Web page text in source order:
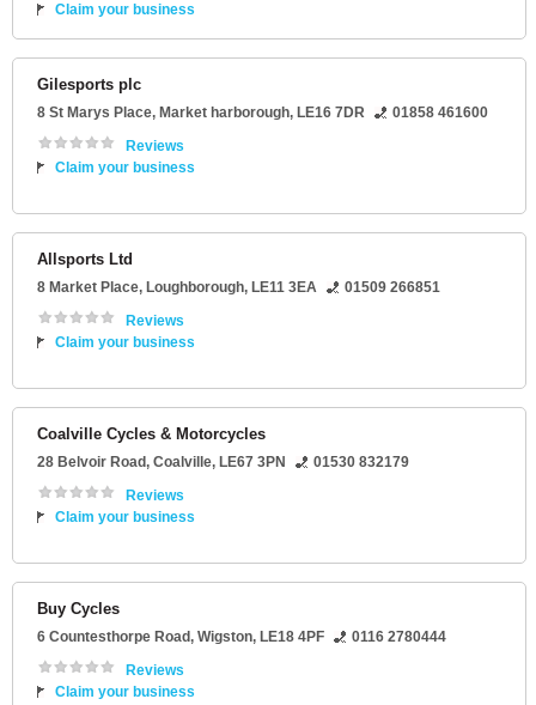
Claim your business
Gilesports plc
8 St Marys Place, Market harborough, LE16 7DR
01858 461600
Reviews
Claim your business
Allsports Ltd
8 Market Place, Loughborough, LE11 3EA
01509 266851
Reviews
Claim your business
Coalville Cycles & Motorcycles
28 Belvoir Road, Coalville, LE67 3PN
01530 832179
Reviews
Claim your business
Buy Cycles
6 Countesthorpe Road, Wigston, LE18 4PF
0116 2780444
Reviews
Claim your business